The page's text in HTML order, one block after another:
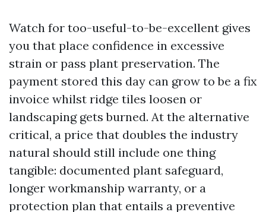
Watch for too-useful-to-be-excellent gives
you that place confidence in excessive
strain or pass plant preservation. The
payment stored this day can grow to be a fix
invoice whilst ridge tiles loosen or
landscaping gets burned. At the alternative
critical, a price that doubles the industry
natural should still include one thing
tangible: documented plant safeguard,
longer workmanship warranty, or a
protection plan that entails a preventive